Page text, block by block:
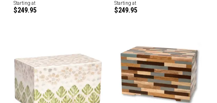
Starting at
$249.95
Starting at
$249.95